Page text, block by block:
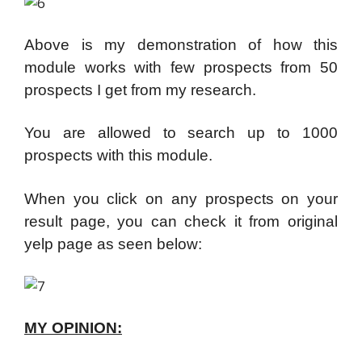
Above is my demonstration of how this
module works with few prospects from 50
prospects I get from my research.
You are allowed to search up to 1000
prospects with this module.
When you click on any prospects on your
result page, you can check it from original
yelp page as seen below:
MY OPINION: